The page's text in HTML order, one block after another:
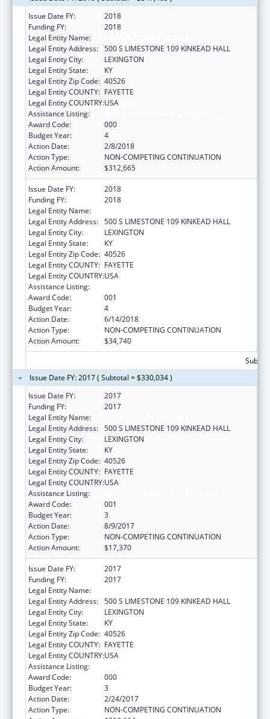
Issue Date FY:
2018
Funding FY:
2018
Legal Entity Name:
Legal Entity Address: 500 S LIMESTONE 109 KINKEAD HALL
Legal Entity City:
LEXINGTON
Legal Entity State:
KY
Legal Entity Zip Code: 40526
Legal Entity COUNTY: FAYETTE
Legal Entity COUNTRY:USA
Assistance Listing:
Award Code:
000
Budget Year:
4
Action Date:
2/8/2018
Action Type:
NON-COMPETING CONTINUATION
Action Amount:
$312,665
Issue Date FY:
2018
Funding FY:
2018
Legal Entity Name:
Legal Entity Address: 500 S LIMESTONE 109 KINKEAD HALL
Legal Entity City:
LEXINGTON
Legal Entity State:
KY
Legal Entity Zip Code: 40526
Legal Entity COUNTY: FAYETTE
Legal Entity COUNTRY:USA
Assistance Listing:
Award Code:
001
Budget Year:
4
Action Date:
6/14/2018
Action Type:
NON-COMPETING CONTINUATION
Action Amount:
$34,740
Issue Date FY: 2017 ( Subtotal = $330,034 )
Issue Date FY:
2017
Funding FY:
2017
Legal Entity Name:
Legal Entity Address: 500 S LIMESTONE 109 KINKEAD HALL
Legal Entity City:
LEXINGTON
Legal Entity State:
KY
Legal Entity Zip Code: 40526
Legal Entity COUNTY: FAYETTE
Legal Entity COUNTRY:USA
Assistance Listing:
Award Code:
001
Budget Year:
3
Action Date:
8/9/2017
Action Type:
NON-COMPETING CONTINUATION
Action Amount:
$17,370
Issue Date FY:
2017
Funding FY:
2017
Legal Entity Name:
Legal Entity Address: 500 S LIMESTONE 109 KINKEAD HALL
Legal Entity City:
LEXINGTON
Legal Entity State:
KY
Legal Entity Zip Code: 40526
Legal Entity COUNTY: FAYETTE
Legal Entity COUNTRY:USA
Assistance Listing:
Award Code:
000
Budget Year:
3
Action Date:
2/24/2017
Action Type:
NON-COMPETING CONTINUATION